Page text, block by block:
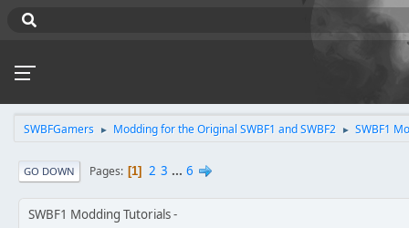
SWBFGamers ► Modding for the Original SWBF1 and SWBF2 ► SWBF1
GO DOWN Pages 1 2 3 ... 6
SWBF1 Modding Tutorials